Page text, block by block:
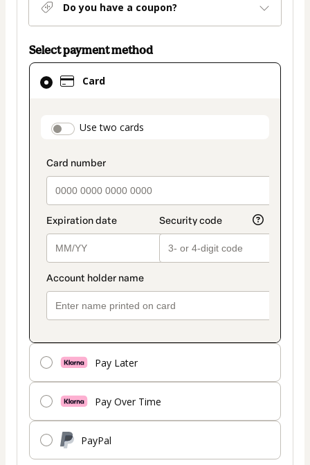
Do you have a coupon?
Select payment method
Card
payment_data.section_title_v2
Use two cards
Pay Later
Pay Over Time
PayPal
Card
selected
method